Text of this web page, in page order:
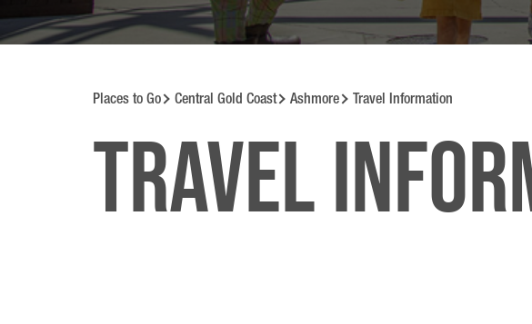
Places to Go Central Gold Coast Ashmore Travel Information
Travel